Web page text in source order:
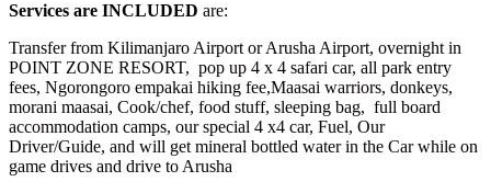
Services are INCLUDED are:
Transfer from Kilimanjaro Airport or Arusha Airport, overnight in
POINT ZONE RESORT, pop up 4 x 4 safari car, all park entry
fees, Ngorongoro empakai hiking fee,Maasai warriors, donkeys,
morani maasai, Cook/chef, food stuff, sleeping bag, full board
accommodation camps, our special 4 x4 car, Fuel, Our
Driver/Guide, and will get mineral bottled water in the Car while on
game drives and drive to Arusha